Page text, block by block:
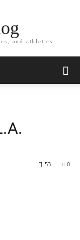
and athletics
0
53